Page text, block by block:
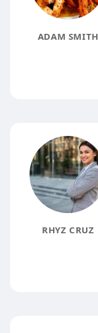
ADAM SMITH
RHYZ CRUZ